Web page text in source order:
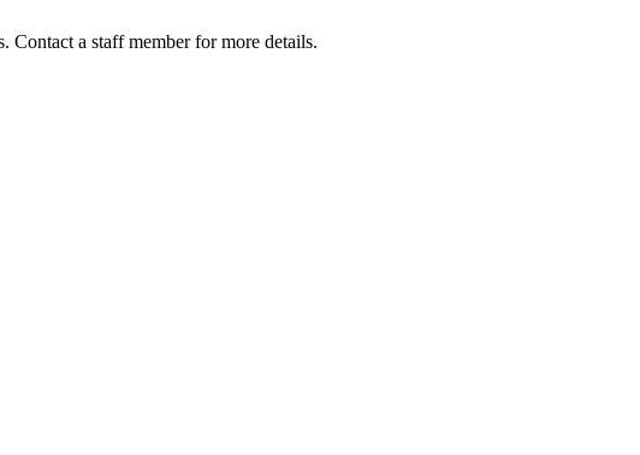
Contact a staff member for more details.